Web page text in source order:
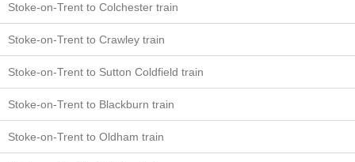
Stoke-on-Trent to Colchester train
Stoke-on-Trent to Crawley train
Stoke-on-Trent to Sutton Coldfield train
Stoke-on-Trent to Blackburn train
Stoke-on-Trent to Oldham train